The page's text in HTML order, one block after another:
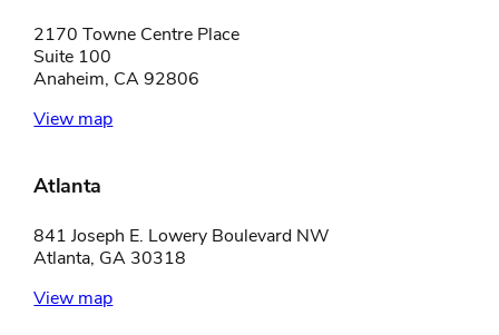
2170 Towne Centre Place
Suite 100
Anaheim, CA 92806
View map
Atlanta
841 Joseph E. Lowery Boulevard NW
Atlanta, GA 30318
View map